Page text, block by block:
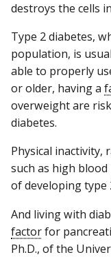
destroys the cells
Type 2 diabetes,
population, is
able to properly
or older, having a
overweight are
diabetes.
Physical inactivity,
such as high
of developing type
And living with
factorfor
Ph.D., of the